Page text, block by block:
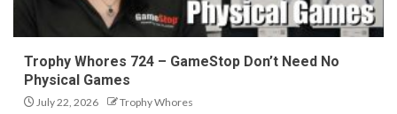
Trophy Whores 724 – GameStop Don’t Need No
Physical Games
July 22, 2026 Trophy Whores